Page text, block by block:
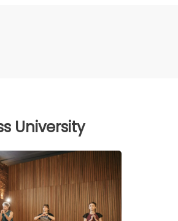
University